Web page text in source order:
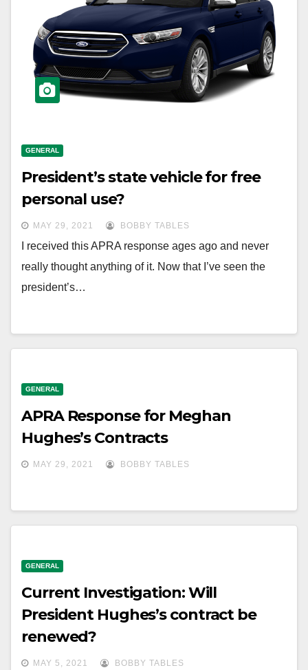
GENERAL
President’s state vehicle for free
personal use?
MAY 29, 2021 BOBBY TABLES
I received this APRA response ages ago and never
really thought anything of it. Now that I’ve seen the
president’s…
GENERAL
APRA Response for Meghan
Hughes’s Contracts
MAY 29, 2021 BOBBY TABLES
GENERAL
Current Investigation: Will
President Hughes’s contract be
renewed?
MAY 5, 2021 BOBBY TABLES